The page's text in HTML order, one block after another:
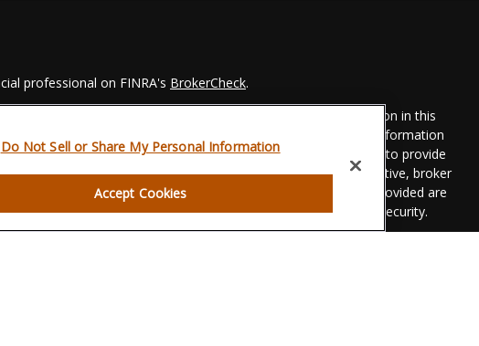
professional on FINRA's BrokerCheck.
believed to be providing accurate information. The information in this
advice. Please consult legal or tax professionals for specific information
of this material was developed and produced by FMG Suite to provide
interest. FMG Suite is not affiliated with the named representative, broker
advisory firm. The opinions expressed and material provided are
be considered a solicitation for the purchase or sale of any security.
Do Not Sell or Share My Personal Information
Accept Cookies